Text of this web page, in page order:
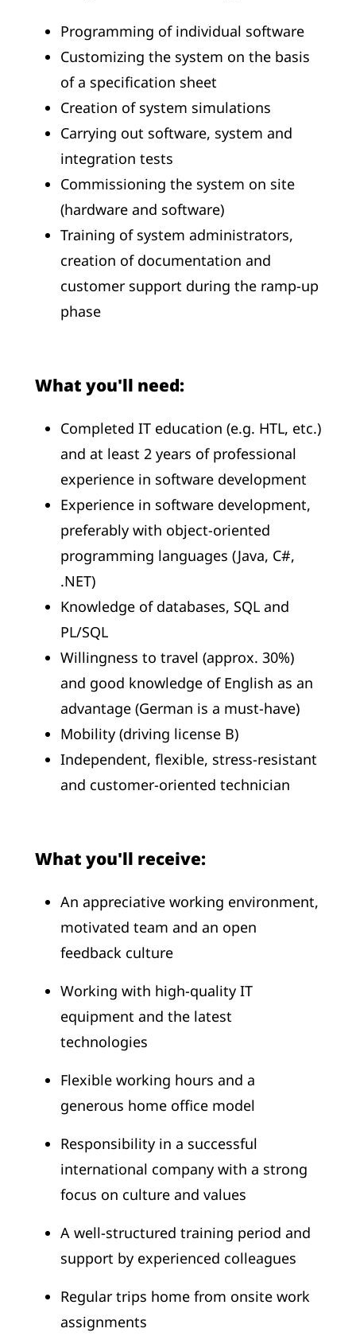
Programming of individual software
Customizing the system on the basis
of a specification sheet
Creation of system simulations
Carrying out software, system and
integration tests
Commissioning the system on site
(hardware and software)
Training of system administrators,
creation of documentation and
customer support during the ramp-up
phase
What you'll need:
Completed IT education (e.g. HTL, etc.)
and at least 2 years of professional
experience in software development
Experience in software development,
preferably with object-oriented
programming languages (Java, C#,
.NET)
Knowledge of databases, SQL and
PL/SQL
Willingness to travel (approx. 30%)
and good knowledge of English as an
advantage (German is a must-have)
Mobility (driving license B)
Independent, flexible, stress-resistant
and customer-oriented technician
What you'll receive:
An appreciative working environment,
motivated team and an open
feedback culture
Working with high-quality IT
equipment and the latest
technologies
Flexible working hours and a
generous home office model
Responsibility in a successful
international company with a strong
focus on culture and values
A well-structured training period and
support by experienced colleagues
Regular trips home from onsite work
assignments